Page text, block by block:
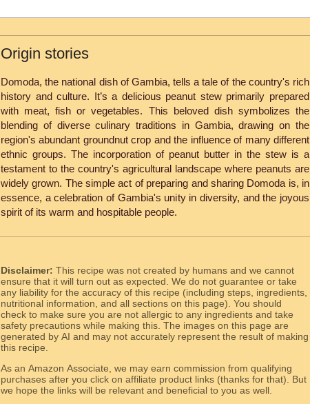
Origin stories
Domoda, the national dish of Gambia, tells a tale of the country's rich
history and culture. It’s a delicious peanut stew primarily prepared
with meat, fish or vegetables. This beloved dish symbolizes the
blending of diverse culinary traditions in Gambia, drawing on the
region's abundant groundnut crop and the influence of many different
ethnic groups. The incorporation of peanut butter in the stew is a
testament to the country's agricultural landscape where peanuts are
widely grown. The simple act of preparing and sharing Domoda is, in
essence, a celebration of Gambia's unity in diversity, and the joyous
spirit of its warm and hospitable people.
Disclaimer: This recipe was not created by humans and we cannot
ensure that it will turn out as expected. We do not guarantee or take
any liability for the accuracy of this recipe (including steps, ingredients,
nutritional information, and all sections on this page). You should
check to make sure you are not allergic to any ingredients and take
safety precautions while making this. The images on this page are
generated by AI and may not accurately represent the result of making
this recipe.
As an Amazon Associate, we may earn commission from qualifying
purchases after you click on affiliate product links (thanks for that). But
we hope the links will be relevant and beneficial to you as well.